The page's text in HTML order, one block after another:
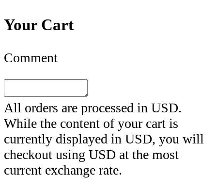
Your Cart
Comment
All orders are processed in USD.
While the content of your cart is
currently displayed in USD, you will
checkout using USD at the most
current exchange rate.